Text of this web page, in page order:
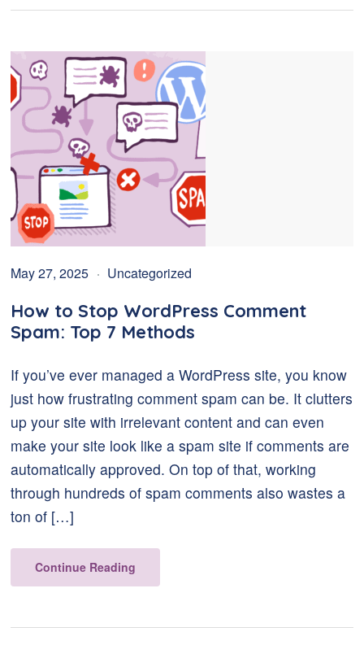
May 27, 2025 Uncategorized
How to Stop WordPress Comment
Spam: Top 7 Methods
If you’ve ever managed a WordPress site, you know
just how frustrating comment spam can be. It clutters
up your site with irrelevant content and can even
make your site look like a spam site if comments are
automatically approved. On top of that, working
through hundreds of spam comments also wastes a
ton of […]
Continue Reading